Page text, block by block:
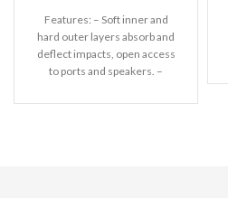
Features: – Soft inner and
hard outer layers absorb and
deflect impacts, open access
to ports and speakers. –